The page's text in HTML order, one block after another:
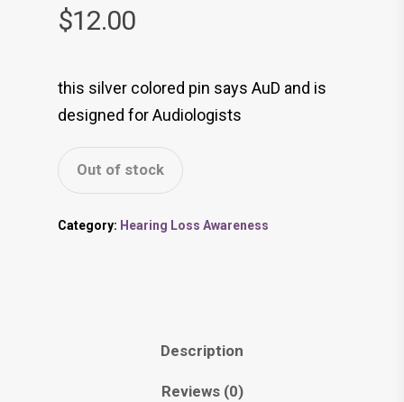
$12.00
this silver colored pin says AuD and is
designed for Audiologists
Out of stock
Category: Hearing Loss Awareness
Description
Reviews (0)